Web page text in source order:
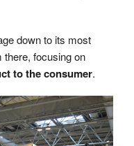
down to its most
there, focusing on
to the consumer.